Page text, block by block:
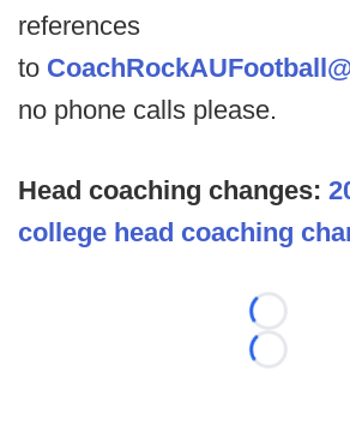
references
to
no phone calls please.
Head coaching changes:
college head coaching
Loading...
Loading...